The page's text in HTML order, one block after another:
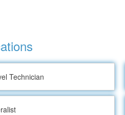
Technician